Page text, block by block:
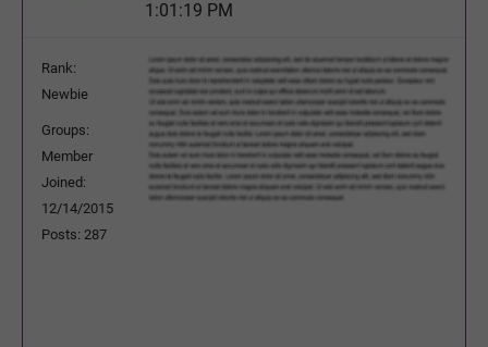
1:01:19 PM
Rank:
Newbie
Groups:
Member
Joined:
12/14/2015
Posts: 287